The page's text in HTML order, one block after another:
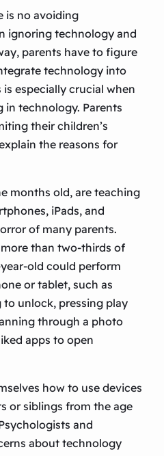
is no avoiding
ignoring technology and
parents have to figure
technology into
especially crucial when
technology. Parents
their children’s
the reasons for
months old, are teaching
iPads, and
of many parents.
than two-thirds of
old could perform
or tablet, such as
unlock, pressing play
through a photo
apps to open
how to use devices
or siblings from the age
and
about technology